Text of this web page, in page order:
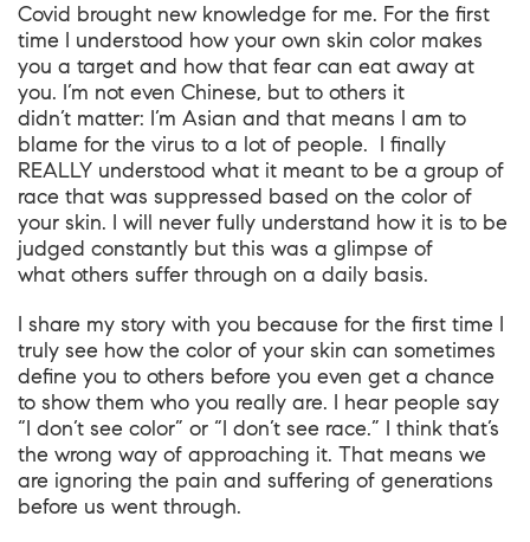
Covid brought new knowledge for me. For the first
time I understood how your own skin color makes
you a target and how that fear can eat away at
you. I’m not even Chinese, but to others it
didn’t matter: I’m Asian and that means I am to
blame for the virus to a lot of people. I finally
REALLY understood what it meant to be a group of
race that was suppressed based on the color of
your skin. I will never fully understand how it is to be
judged constantly but this was a glimpse of
what others suffer through on a daily basis.
I share my story with you because for the first time I
truly see how the color of your skin can sometimes
define you to others before you even get a chance
to show them who you really are. I hear people say
“I don’t see color” or “I don’t see race.” I think that’s
the wrong way of approaching it. That means we
are ignoring the pain and suffering of generations
before us went through.